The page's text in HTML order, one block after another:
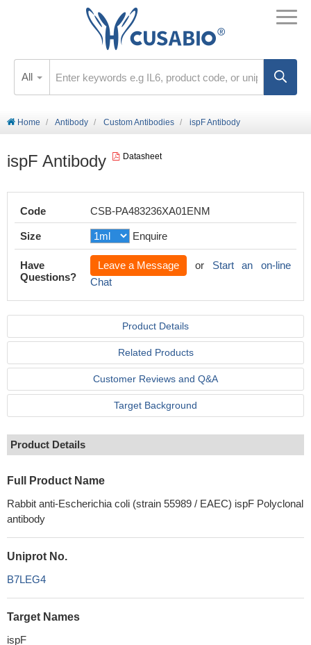
All
Home Antibody Custom Antibodies ispF Antibody
ispF Antibody Datasheet
Code CSB-PA483236XA01ENM
Size Enquire
Have
Questions?
Leave a Message or Start an on-line
Chat
Product Details
Related Products
Customer Reviews and Q&A
Target Background
Product Details
Full Product Name
Rabbit anti-Escherichia coli (strain 55989 / EAEC) ispF Polyclonal
antibody
Uniprot No.
B7LEG4
Target Names
ispF